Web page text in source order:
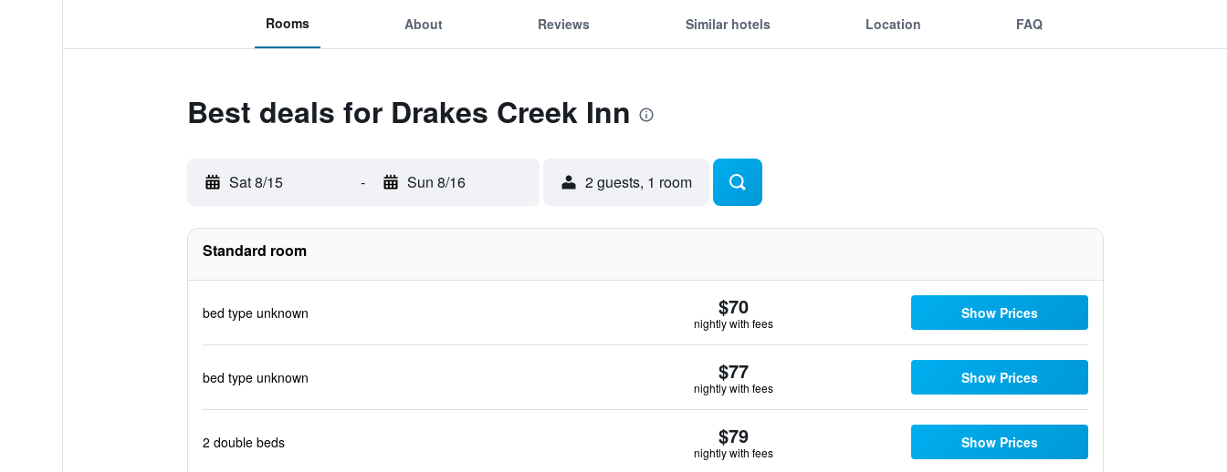
Rooms About Reviews Similar hotels Location FAQ
Best deals for Drakes Creek Inn
Sat 8/15 - Sun 8/16 2 guests, 1 room
Standard room
bed type unknown $70
nightly with fees
Show Prices
bed type unknown $77
nightly with fees
Show Prices
2 double beds $79
nightly with fees
Show Prices